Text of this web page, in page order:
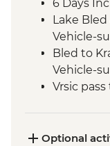
6 Days
Lake
Vehicle-
Bled to
Vehicle-
Vrsic
Slovenian
Optional